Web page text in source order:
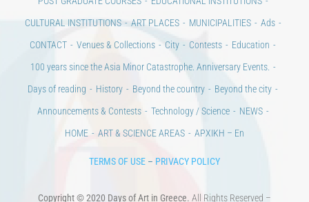
CULTURAL INSTITUTIONS
ART PLACES MUNICIPALITIES
Ads
CONTACT
Venues & Collections City Contests
Education
100 years since the Asia Minor Catastrophe. Anniversary Events.
Days of reading
History Beyond the country
Beyond the city
Announcements & Contests
Technology / Science
NEWS
HOME
ART & SCIENCE AREAS ΑΡΧΙΚΗ – En
TERMS OF USE – PRIVACY POLICY
Copyright © 2020 Days of Art in Greece. All Rights Reserved –